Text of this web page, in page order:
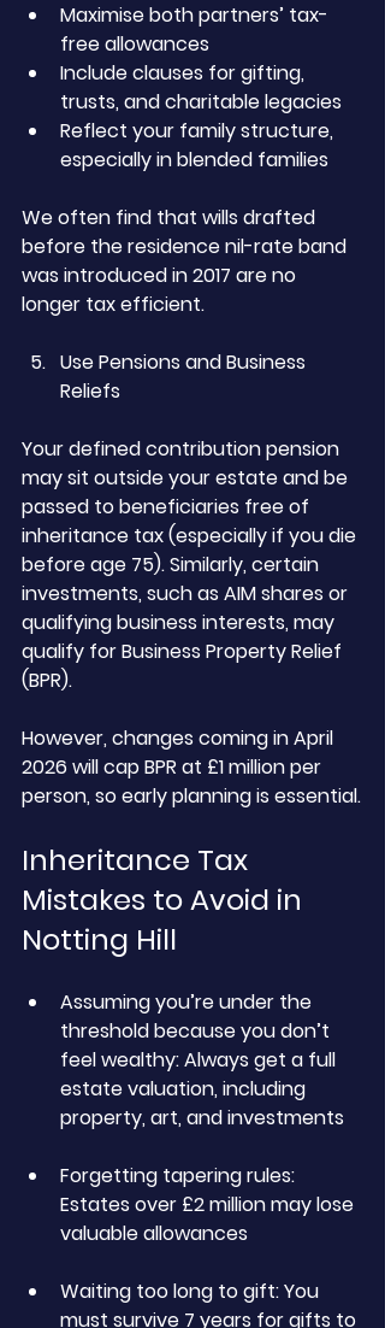
Maximise both partners’ tax-
free allowances
Include clauses for gifting,
trusts, and charitable legacies
Reflect your family structure,
especially in blended families
We often find that wills drafted
before the residence nil-rate band
was introduced in 2017 are no
longer tax efficient.
Use Pensions and Business
Reliefs
Your defined contribution pension
may sit outside your estate and be
passed to beneficiaries free of
inheritance tax (especially if you die
before age 75). Similarly, certain
investments, such as AIM shares or
qualifying business interests, may
qualify for Business Property Relief
(BPR).
However, changes coming in April
2026 will cap BPR at £1 million per
person, so early planning is essential.
Inheritance Tax
Mistakes to Avoid in
Notting Hill
Assuming you’re under the
threshold because you don’t
feel wealthy: Always get a full
estate valuation, including
property, art, and investments
Forgetting tapering rules:
Estates over £2 million may lose
valuable allowances
Waiting too long to gift: You
must survive 7 years for gifts to